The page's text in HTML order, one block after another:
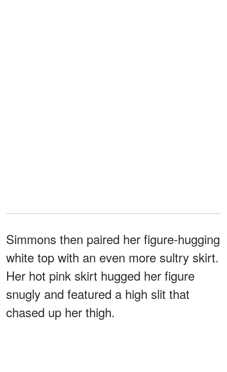
Simmons then paired her figure-hugging
white top with an even more sultry skirt.
Her hot pink skirt hugged her figure
snugly and featured a high slit that
chased up her thigh.